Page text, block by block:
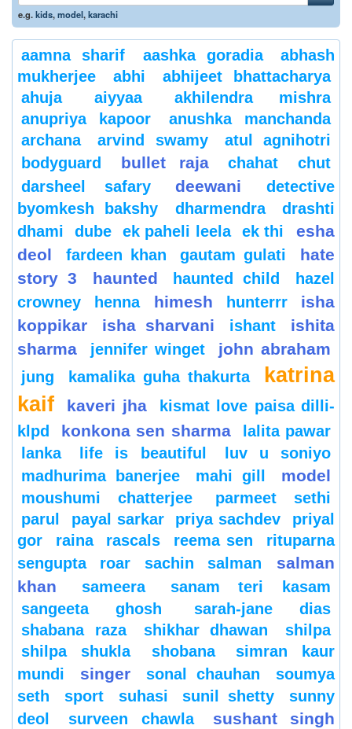
e.g.kids,model,karachi
aamna sharif aashka goradia
abhash
mukherjee
abhi
abhijeet bhattacharya
ahuja
aiyyaa
akhilendra mishra
anupriya kapoor
anushka manchanda
archana
arvind swamy
atul agnihotri
bodyguard
bullet raja chahat
chut
darsheel safary
deewani
detective
byomkesh bakshy
dharmendra
drashti
dhami
dube ek paheli leela ek thi
esha
deol
fardeen khan gautam gulati
hate
story 3
haunted haunted child
hazel
crowney
henna himesh hunterrr
isha
koppikar
isha sharvani ishant
ishita
sharma
jennifer winget john abraham
jung kamalika guha thakurta
katrina
kaif
kaveri jha
kismat love paisa dilli-
klpd
konkona sen sharma
lalita pawar
lanka
life is beautiful
luv u soniyo
madhurima banerjee
mahi gill model
moushumi chatterjee
parmeet sethi
parul
payal sarkar priya sachdev
priyal
gor
raina rascals reema sen
rituparna
sengupta
roar sachin salman
salman
khan
sameera
sanam teri kasam
sangeeta ghosh
sarah-jane dias
shabana raza
shikhar dhawan
shilpa
shilpa shukla
shobana
simran kaur
mundi
singer sonal chauhan
soumya
seth
sport suhasi sunil shetty
sunny
deol
surveen chawla sushant singh